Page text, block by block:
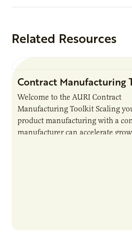
Related Resources
Contract Manufacturing
Welcome to the AURI Contract
Manufacturing Toolkit Scaling
product manufacturing with a
manufacturer can accelerate